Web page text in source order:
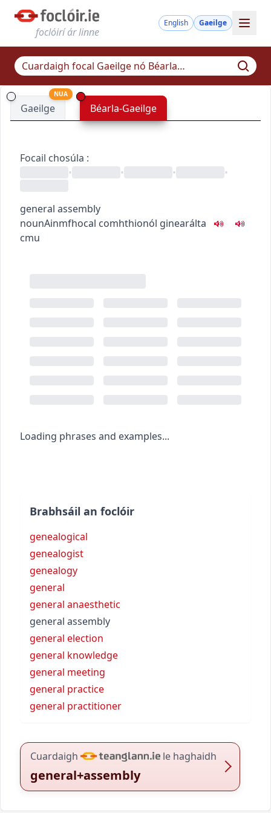
foclóirí ár linne
English Gaeilge
Gaeilge
NUA
Béarla-Gaeilge
Focail chosúla :
•
• • •
general assembly
nounAinmfhocal comhthionól ginearálta
cmu
Loading phrases and examples...
Brabhsáil an foclóir
genealogical
genealogist
genealogy
general
general anaesthetic
general assembly
general election
general knowledge
general meeting
general practice
general practitioner
Cuardaigh le haghaidh
general+assembly